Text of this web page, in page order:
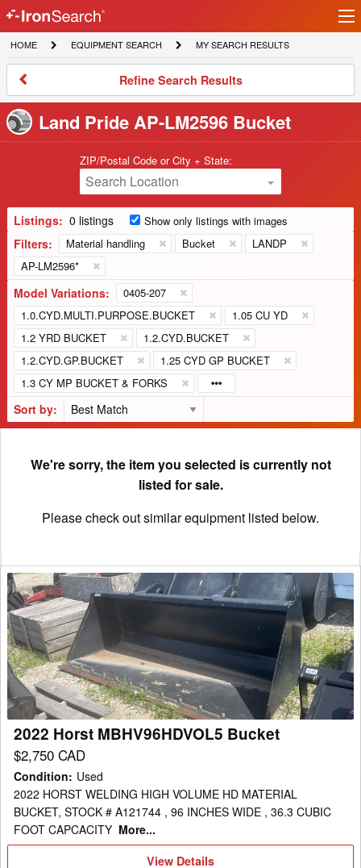
IronSearch
Logo
HOME
HOME
EQUIPMENT
SEARCH
EQUIPMENT SEARCH
MY
SEARCH
MY SEARCH RESULTS
Refine
Results
Refine Search Results
Land Pride AP-LM2596 Bucket
ZIP/Postal Code or City + State:
Search Location
Listings: 0 listings Show only listings with images
Filters: Material handling Bucket
LANDP
AP-LM2596*
Model Variations:
0405-207
1.0.CYD.MULTI.PURPOSE.BUCKET
1.05 CU YD
1.2 YRD BUCKET
1.2.CYD.BUCKET
1.2.CYD.GP.BUCKET
1.25 CYD GP BUCKET
1.3 CY MP BUCKET & FORKS
Sort by:
We're sorry, the item you selected is currently not
listed for sale.
Please check out similar equipment listed below.
2022
Horst
MBHV96HDVOL5
Bucket
2022 Horst MBHV96HDVOL5 Bucket
$2,750 CAD
Condition: Used
2022 HORST WELDING HIGH VOLUME HD MATERIAL
BUCKET, STOCK # A121744 , 96 INCHES WIDE , 36.3 CUBIC
FOOT CAPCACITY More...
View
View Details